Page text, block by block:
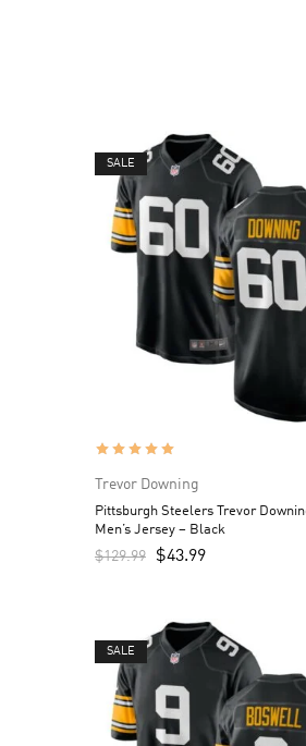
SALE
Trevor Downing
Pittsburgh Steelers Trevor
Men’s Jersey – Black
$129.99 $43.99
SALE